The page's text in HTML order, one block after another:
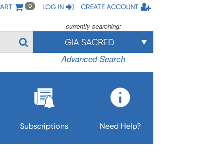
0 LOG IN CREATE ACCOUNT
currently searching:
GIA SACRED
Advanced Search
Subscriptions Need Help?